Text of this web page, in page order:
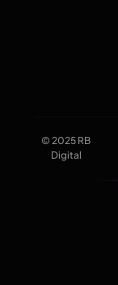
© 2025 RB
Digital